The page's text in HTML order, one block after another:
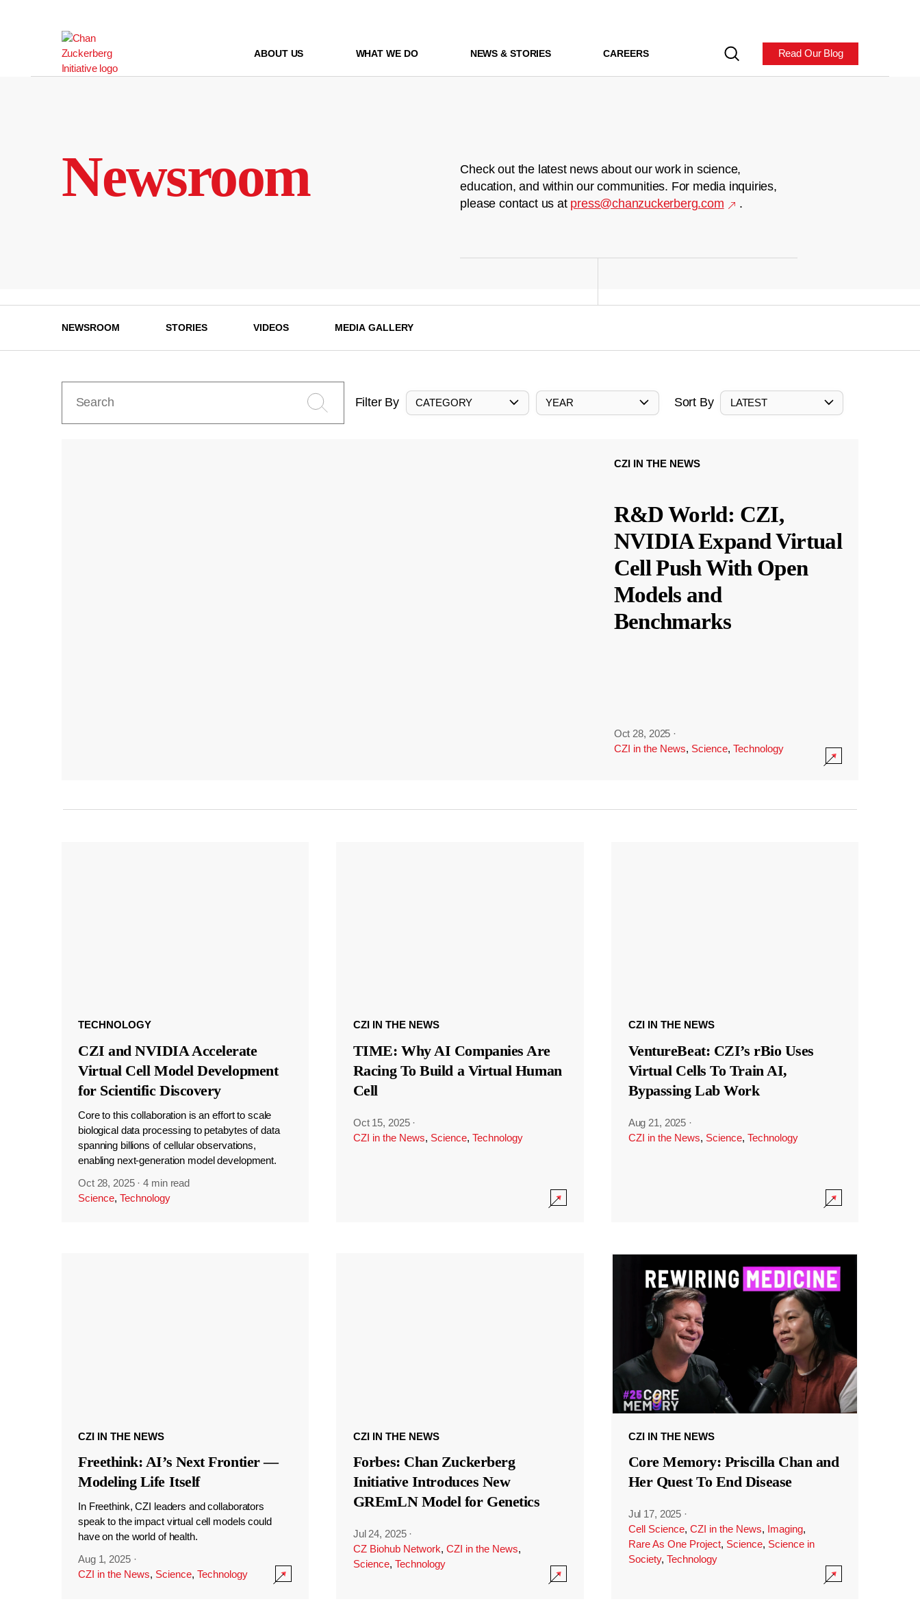
ABOUT US WHAT WE DO NEWS & STORIES CAREERS Read Our Blog
Newsroom
Check out the latest news about our work in science,
education, and within our communities. For media inquiries,
please contact us at press@chanzuckerberg.com .
NEWSROOM STORIES VIDEOS MEDIA GALLERY
Filter By CATEGORY YEAR Sort By LATEST
CZI IN THE NEWS
R&D World: CZI,
NVIDIA Expand Virtual
Cell Push With Open
Models and
Benchmarks
Oct 28, 2025 ·
CZI in the News, Science, Technology
TECHNOLOGY
CZI and NVIDIA Accelerate
Virtual Cell Model Development
for Scientific Discovery
Core to this collaboration is an effort to scale
biological data processing to petabytes of data
spanning billions of cellular observations,
enabling next-generation model development.
Oct 28, 2025 ·4 min read
Science, Technology
CZI IN THE NEWS
TIME: Why AI Companies Are
Racing To Build a Virtual Human
Cell
Oct 15, 2025 ·
CZI in the News, Science, Technology
CZI IN THE NEWS
VentureBeat: CZI’s rBio Uses
Virtual Cells To Train AI,
Bypassing Lab Work
Aug 21, 2025 ·
CZI in the News, Science, Technology
CZI IN THE NEWS
Freethink: AI’s Next Frontier —
Modeling Life Itself
In Freethink, CZI leaders and collaborators
speak to the impact virtual cell models could
have on the world of health.
Aug 1, 2025 ·
CZI in the News, Science, Technology
CZI IN THE NEWS
Forbes: Chan Zuckerberg
Initiative Introduces New
GREmLN Model for Genetics
Jul 24, 2025 ·
CZ Biohub Network, CZI in the News,
Science, Technology
CZI IN THE NEWS
Core Memory: Priscilla Chan and
Her Quest To End Disease
Jul 17, 2025 ·
Cell Science, CZI in the News, Imaging,
Rare As One Project, Science, Science in
Society, Technology